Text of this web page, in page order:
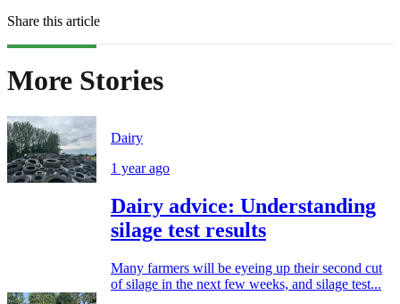
Share this article
More Stories
Dairy
1 year ago
Dairy advice: Understanding
silage test results
Many farmers will be eyeing up their second cut
of silage in the next few weeks, and silage test...